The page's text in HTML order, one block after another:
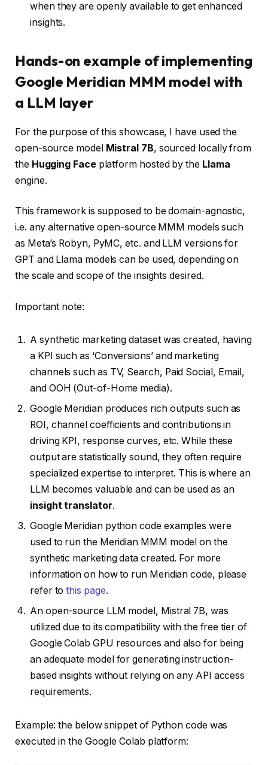
when they are openly available to get enhanced
insights.
Hands-on example of implementing
Google Meridian MMM model with
a LLM layer
For the purpose of this showcase, I have used the
open-source model Mistral 7B, sourced locally from
the Hugging Faceplatform hosted by the Llama
engine.
This framework is supposed to be domain-agnostic,
i.e. any alternative open-source MMM models such
as Meta’s Robyn, PyMC, etc. and LLM versions for
GPT and Llama models can be used, depending on
the scale and scope of the insights desired.
Important note:
A synthetic marketing dataset was created, having
a KPI such as ‘Conversions’ and marketing
channels such as TV, Search, Paid Social, Email,
and OOH (Out-of-Home media).
Google Meridian produces rich outputs such as
ROI, channel coefficients and contributions in
driving KPI, response curves, etc. While these
output are statistically sound, they often require
specialized expertise to interpret. This is where an
LLM becomes valuable and can be used as an
insight translator.
Google Meridian python code examples were
used to run the Meridian MMM model on the
synthetic marketing data created. For more
information on how to run Meridian code, please
refer tothis page.
An open-source LLM model, Mistral 7B, was
utilized due to its compatibility with the free tier of
Google Colab GPU resources and also for being
an adequate model for generating instruction-
based insights without relying on any API access
requirements.
Example: the below snippet of Python code was
executed in the Google Colab platform: